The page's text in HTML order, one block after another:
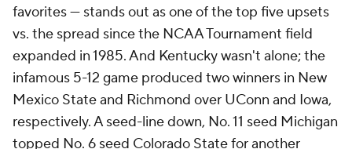
favorites — stands out as one of the top five upsets
vs. the spread since the NCAA Tournament field
expanded in 1985. And Kentucky wasn't alone; the
infamous 5-12 game produced two winners in New
Mexico State and Richmond over UConn and Iowa,
respectively. A seed-line down, No. 11 seed Michigan
topped No. 6 seed Colorado State for another